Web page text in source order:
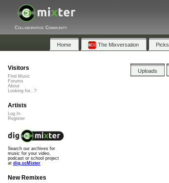
Collaborative Community
Home The Mixversation Picks
Uploads
Visitors
Find Music
Forums
About
Looking for...?
Artists
Log In
Register
Search our archives for
music for your video,
podcast or school project
at dig.ccMixter
New Remixes